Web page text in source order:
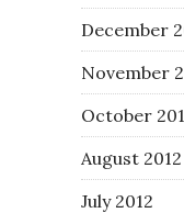
December
November
October
August 2012
July 2012